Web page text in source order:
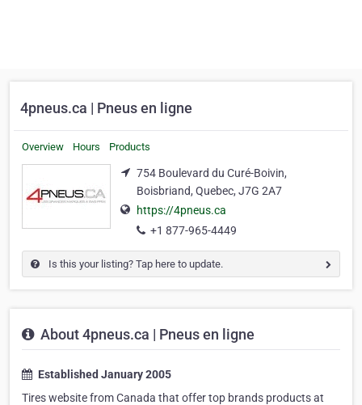
4pneus.ca | Pneus en ligne
Overview Hours Products
754 Boulevard du Curé-Boivin,
Boisbriand, Quebec, J7G 2A7
https://4pneus.ca
+1 877-965-4449
Is this your listing? Tap here to update.
About 4pneus.ca | Pneus en ligne
Established January 2005
Tires website from Canada that offer top brands products at